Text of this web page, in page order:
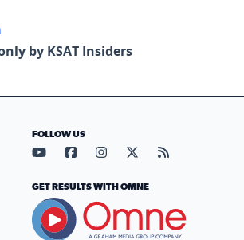
by KSAT Insiders
FOLLOW US
Visit our YouTube page (opens
Visit our Facebook page
Visit our Instagram
Visit our X page
Visit our
GET RESULTS WITH OMNE